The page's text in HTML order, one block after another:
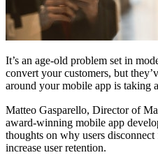
It’s an age-old problem set in
convert your customers, but
around your mobile app is taking
Matteo Gasparello, Director of
award-winning mobile app
thoughts on why users
increase user retention.